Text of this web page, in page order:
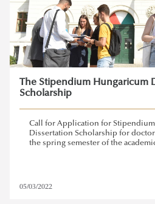
The Stipendium Hungaricum
Scholarship
Call for Application for
Dissertation Scholarship for
the spring semester of the academic
05/03/2022